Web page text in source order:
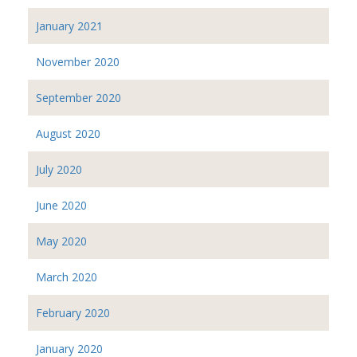
January 2021
November 2020
September 2020
August 2020
July 2020
June 2020
May 2020
March 2020
February 2020
January 2020